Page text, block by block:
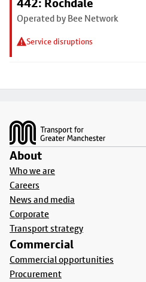
442: Rochdale
Operated by Bee Network
Service disruptions
About
Who we are
Careers
News and media
Corporate
Transport strategy
Commercial
Commercial opportunities
Procurement